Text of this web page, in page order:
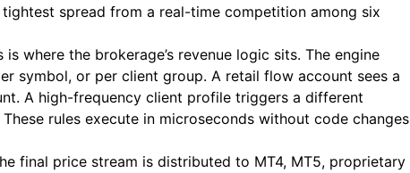
spread from a real-time competition among six
is where the brokerage’s revenue logic sits. The engine
symbol, or per client group. A retail flow account sees a
A high-frequency client profile triggers a different
rules execute in microseconds without code changes
final price stream is distributed to MT4, MT5, proprietary